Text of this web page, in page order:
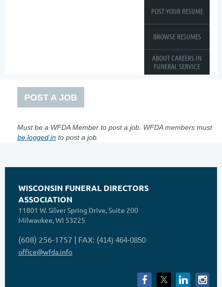
POST YOUR RESUME
BROWSE RESUMES
ABOUT CAREERS IN
FUNERAL SERVICE
POST A JOB
Must be a WFDA Member to post a job. WFDA members must
be logged in to post a job.
WISCONSIN FUNERAL DIRECTORS
ASSOCIATION
11801 W. Silver Spring Drive, Suite 200
Milwaukee, WI 53225
(608) 256-1757 | FAX: (414) 464-0850
office@wfda.info